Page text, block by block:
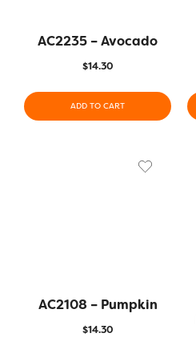
AC2235 – Avocado
$14.30
ADD TO CART
AC2108 – Pumpkin
$14.30